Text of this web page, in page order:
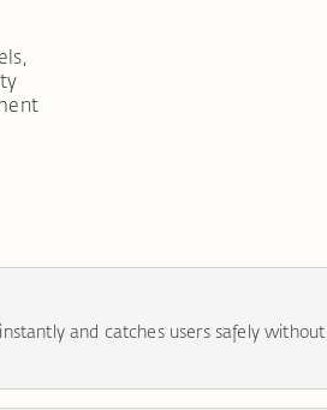
and catches users safely without